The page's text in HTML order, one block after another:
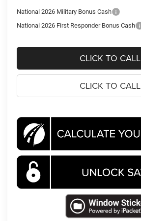
National 2026 Military Bonus Cash
National 2026 First Responder Bonus Cash
CLICK TO CALL
CLICK TO CALL